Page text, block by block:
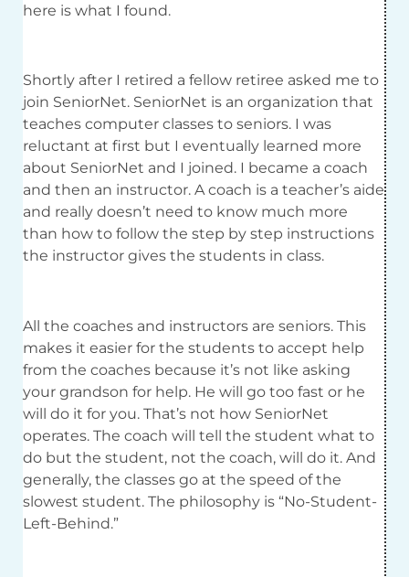
here is what I found.
Shortly after I retired a fellow retiree asked me to
join SeniorNet. SeniorNet is an organization that
teaches computer classes to seniors. I was
reluctant at first but I eventually learned more
about SeniorNet and I joined. I became a coach
and then an instructor. A coach is a teacher’s aide
and really doesn’t need to know much more
than how to follow the step by step instructions
the instructor gives the students in class.
All the coaches and instructors are seniors. This
makes it easier for the students to accept help
from the coaches because it’s not like asking
your grandson for help. He will go too fast or he
will do it for you. That’s not how SeniorNet
operates. The coach will tell the student what to
do but the student, not the coach, will do it. And
generally, the classes go at the speed of the
slowest student. The philosophy is “No-Student-
Left-Behind.”